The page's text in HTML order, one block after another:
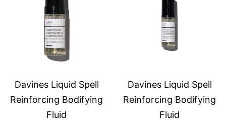
Davines Liquid Spell
Reinforcing Bodifying
Fluid
Davines Liquid Spell
Reinforcing Bodifying
Fluid